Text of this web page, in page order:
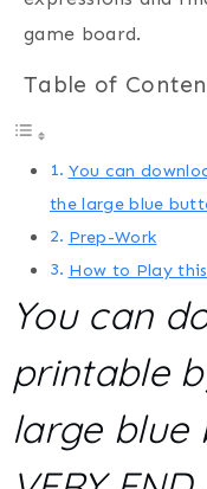
game board.
Table of
You can
the large blue
Prep-Work
How to Play
You can
printable
large blue